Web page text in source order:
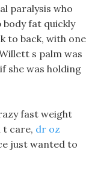
paralysis who
fat quickly
to back, with one
s palm was
she was holding
fast weight
t care, dr oz
just wanted to